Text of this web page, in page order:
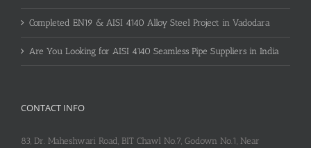
Completed EN19 & AISI 4140 Alloy Steel Project in Vadodara
Are You Looking for AISI 4140 Seamless Pipe Suppliers in India
CONTACT INFO
83, Dr. Maheshwari Road, BIT Chawl No.7, Godown No.1, Near